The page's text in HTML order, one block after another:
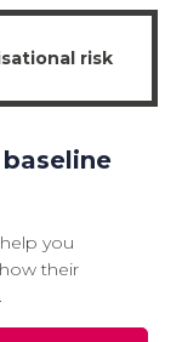
risk
you
their